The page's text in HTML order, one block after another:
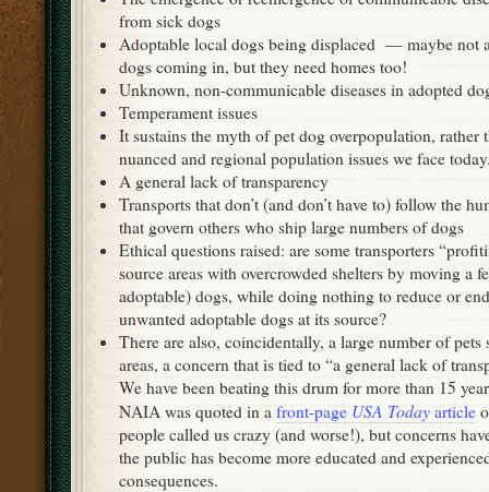
from sick dogs
Adoptable local dogs being displaced — maybe not
dogs coming in, but they need homes too!
Unknown, non-communicable diseases in adopted
Temperament issues
It sustains the myth of pet dog overpopulation, rather
nuanced and regional population issues we face
A general lack of transparency
Transports that don’t (and don’t have to) follow the
that govern others who ship large numbers of dogs
Ethical questions raised: are some transporters
source areas with overcrowded shelters by moving a
adoptable) dogs, while doing nothing to reduce or
unwanted adoptable dogs at its source?
There are also, coincidentally, a large number of pets
areas, a concern that is tied to “a general lack of
We have been beating this drum for more than 15
NAIA was quoted in a front-page USA Today article
people called us crazy (and worse!), but concerns
the public has become more educated and
consequences.